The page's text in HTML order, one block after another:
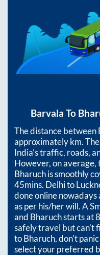
Barvala To
The distance between
approximatelykm.
India’s traffic, roads,
However, on
Bharuchis smoothly
45mins. Delhi to
done online nowadays
as per his/her will. A
and Bharuchstarts at
safely travel but can't
toBharuch, don't
select your preferred